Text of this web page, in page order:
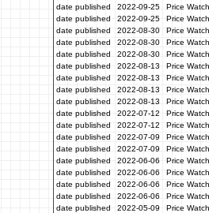
date published
2022-09-25
Price
date published
2022-09-25
Price
date published
2022-08-30
Price
date published
2022-08-30
Price
date published
2022-08-30
Price
date published
2022-08-13
Price
date published
2022-08-13
Price
date published
2022-08-13
Price
date published
2022-08-13
Price
date published
2022-07-12
Price
date published
2022-07-12
Price
date published
2022-07-09
Price
date published
2022-07-09
Price
date published
2022-06-06
Price
date published
2022-06-06
Price
date published
2022-06-06
Price
date published
2022-06-06
Price
date published
2022-05-09
Price